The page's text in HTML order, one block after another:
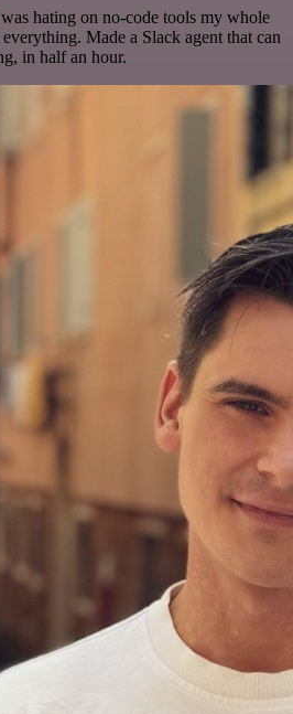
hating on no-code tools my whole
Made a Slack agent that can
in half an hour.